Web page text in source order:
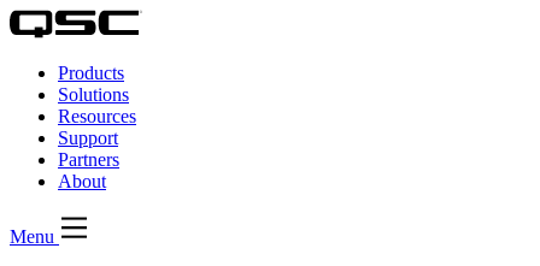
QSC
Audio
Products
Homepage
Products
Solutions
Resources
Support
Partners
About
Menu